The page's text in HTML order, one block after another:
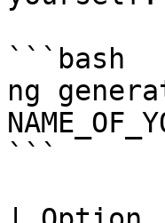
```bash
ng
```